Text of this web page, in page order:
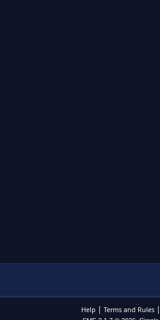
Help | Terms and Rules|